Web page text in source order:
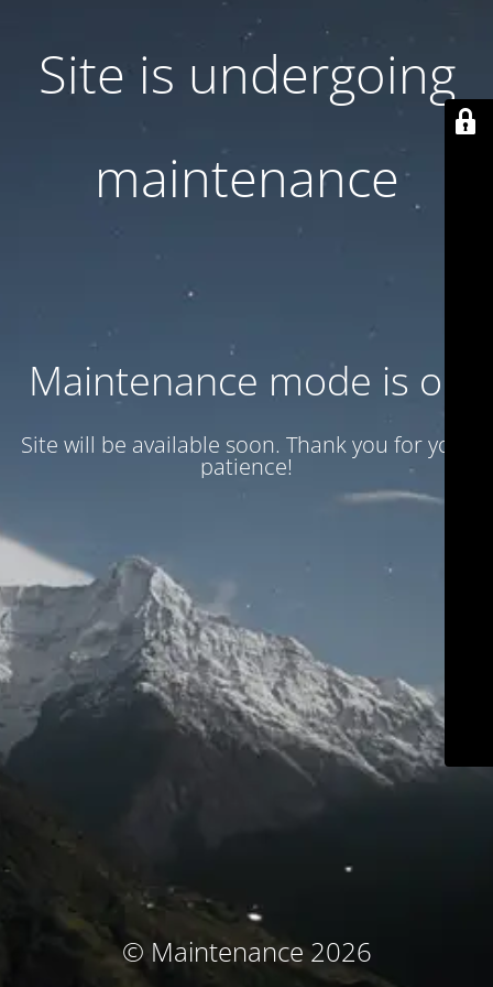
Site is undergoing
maintenance
Maintenance mode is on
Site will be available soon. Thank you for your
patience!
© Maintenance 2026